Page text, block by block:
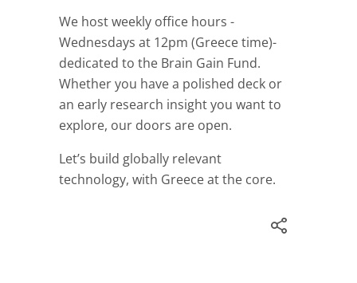
We host weekly office hours -
Wednesdays at 12pm (Greece time)-
dedicated to the Brain Gain Fund.
Whether you have a polished deck or
an early research insight you want to
explore, our doors are open.
Let’s build globally relevant
technology, with Greece at the core.